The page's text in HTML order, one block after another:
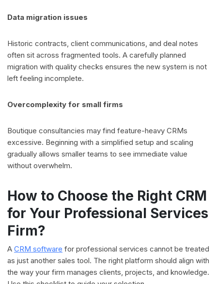
Data migration issues
Historic contracts, client communications, and deal notes
often sit across fragmented tools. A carefully planned
migration with quality checks ensures the new system is not
left feeling incomplete.
Overcomplexity for small firms
Boutique consultancies may find feature-heavy CRMs
excessive. Beginning with a simplified setup and scaling
gradually allows smaller teams to see immediate value
without overwhelm.
How to Choose the Right CRM
for Your Professional Services
Firm?
A CRM software for professional services cannot be treated
as just another sales tool. The right platform should align with
the way your firm manages clients, projects, and knowledge.